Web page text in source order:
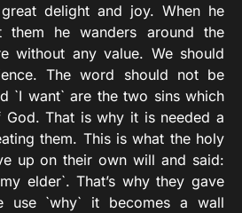
delight and joy. When he
them he wanders around the
without any value. We should
The word should not be
`I want` are the two sins which
That is why it is needed a
them. This is what the holy
up on their own will and said:
elder`. That’s why they gave
use `why` it becomes a wall